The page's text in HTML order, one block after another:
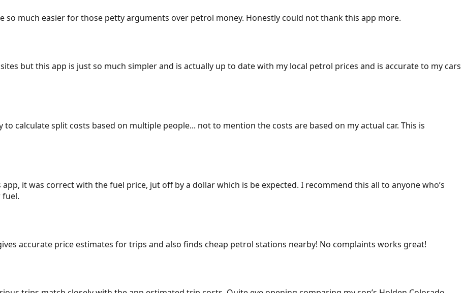
so much easier for those petty arguments over petrol money. Honestly could not thank this app more.
but this app is just so much simpler and is actually up to date with my local petrol prices and is accurate to my cars
calculate split costs based on multiple people... not to mention the costs are based on my actual car. This is
it was correct with the fuel price, jut off by a dollar which is be expected. I recommend this all to anyone who’s
fuel.
accurate price estimates for trips and also finds cheap petrol stations nearby! No complaints works great!